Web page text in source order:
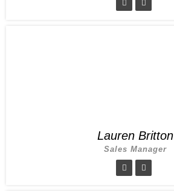
Lauren Britton
Sales Manager